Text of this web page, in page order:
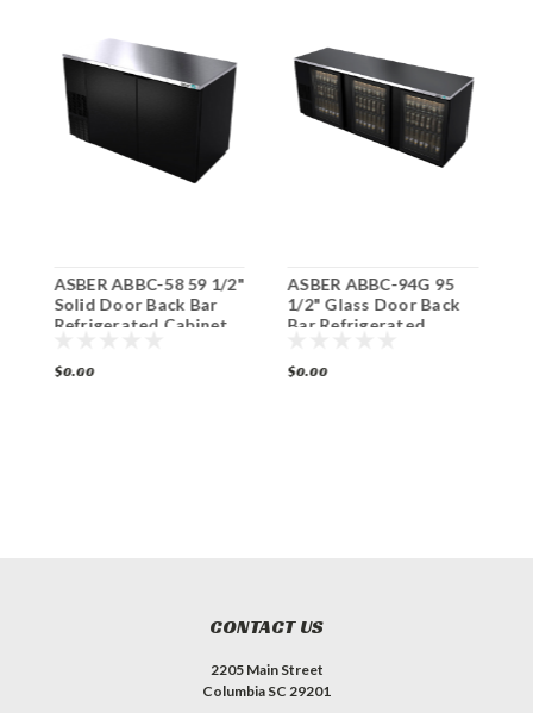
ASBER ABBC-58 59 1/2"
Solid Door Back Bar
Refrigerated Cabinet
$0.00
ASBER ABBC-94G 95
1/2" Glass Door Back
Bar Refrigerated
$0.00
CONTACT US
2205 Main Street
Columbia SC 29201